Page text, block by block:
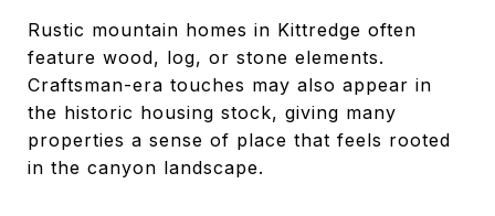
Rustic mountain homes in Kittredge often
feature wood, log, or stone elements.
Craftsman-era touches may also appear in
the historic housing stock, giving many
properties a sense of place that feels rooted
in the canyon landscape.